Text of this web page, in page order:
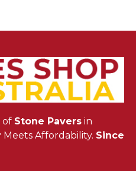
of Stone Pavers in
Affordability. Since